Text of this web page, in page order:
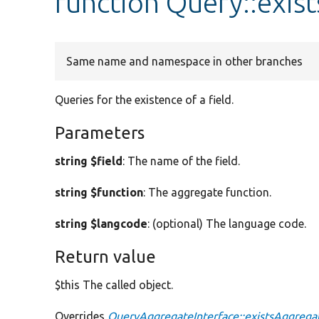
Same name and namespace in other branches
Queries for the existence of a field.
Parameters
string $field: The name of the field.
string $function: The aggregate function.
string $langcode: (optional) The language code.
Return value
$this The called object.
Overrides